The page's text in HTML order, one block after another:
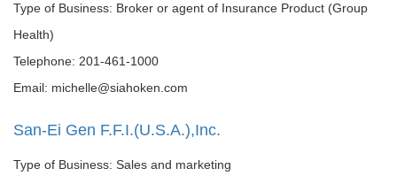
Type of Business: Broker or agent of Insurance Product (Group
Health)
Telephone: 201-461-1000
Email: michelle@siahoken.com
San-Ei Gen F.F.I.(U.S.A.),Inc.
Type of Business: Sales and marketing